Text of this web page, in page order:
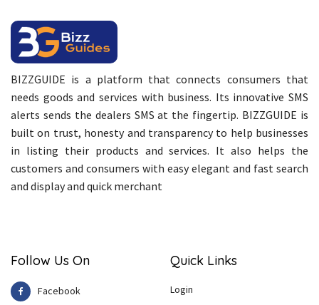
BIZZGUIDE is a platform that connects consumers that
needs goods and services with business. Its innovative SMS
alerts sends the dealers SMS at the fingertip. BIZZGUIDE is
built on trust, honesty and transparency to help businesses
in listing their products and services. It also helps the
customers and consumers with easy elegant and fast search
and display and quick merchant
Follow Us On
Facebook
Quick Links
Login